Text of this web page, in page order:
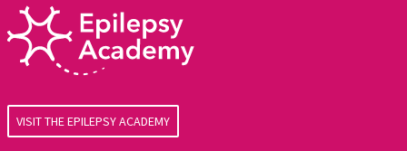
VISIT THE EPILEPSY ACADEMY